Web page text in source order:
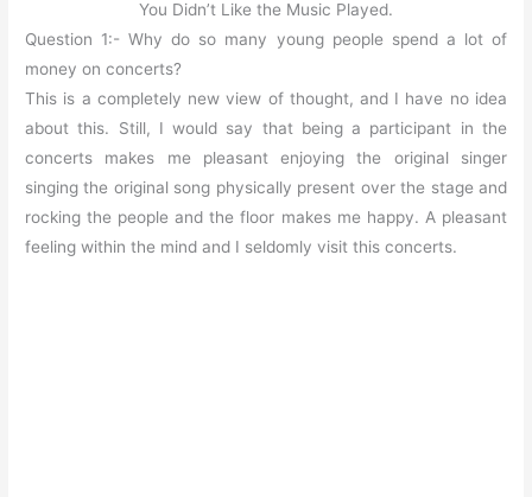
You Didn’t Like the Music Played.
Question 1:- Why do so many young people spend a lot of
money on concerts?
This is a completely new view of thought, and I have no idea
about this. Still, I would say that being a participant in the
concerts makes me pleasant enjoying the original singer
singing the original song physically present over the stage and
rocking the people and the floor makes me happy. A pleasant
feeling within the mind and I seldomly visit this concerts.